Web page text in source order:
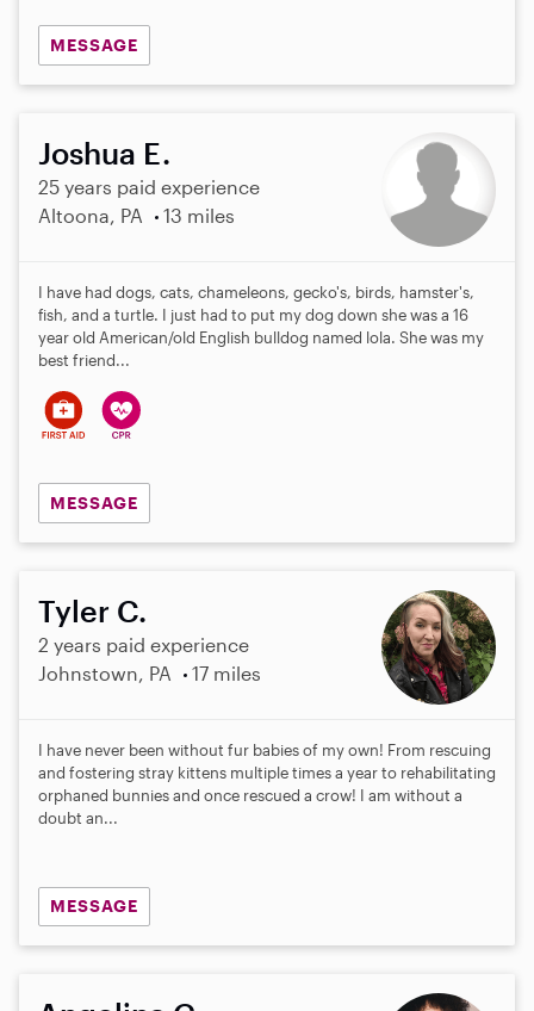
MESSAGE
Joshua E.
25 years paid experience
Altoona, PA
13 miles
I have had dogs, cats, chameleons, gecko's, birds, hamster's,
fish, and a turtle. I just had to put my dog down she was a 16
year old American/old English bulldog named lola. She was my
best friend...
MESSAGE
Tyler C.
2 years paid experience
Johnstown, PA
17 miles
I have never been without fur babies of my own! From rescuing
and fostering stray kittens multiple times a year to rehabilitating
orphaned bunnies and once rescued a crow! I am without a
doubt an...
MESSAGE